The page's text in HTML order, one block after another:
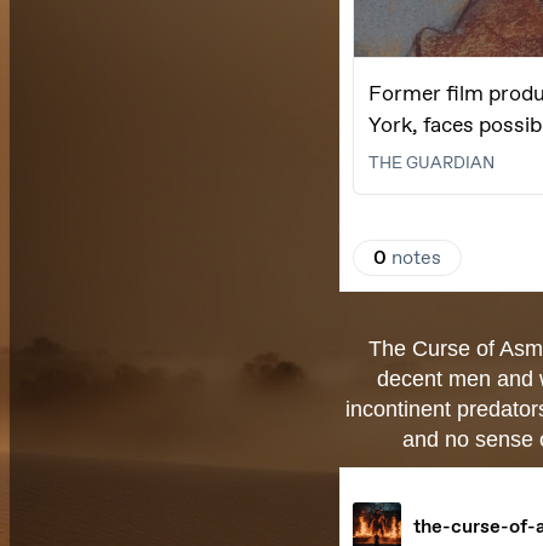
The Curse of
decent men and
incontinent
and no sense